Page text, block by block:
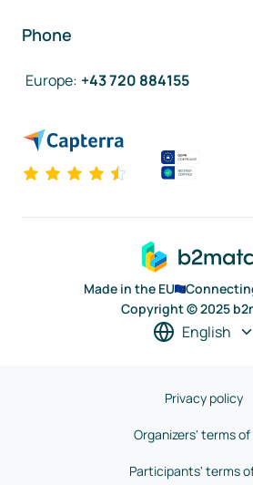
Phone
Europe: +43 720 884155
Made in the EU
Copyright © 2025
English
Privacy policy
Organizers' terms of
Participants' terms